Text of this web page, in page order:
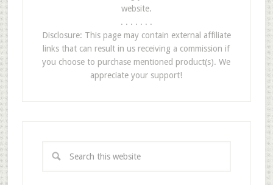
website.
. . . . . . .
Disclosure: This page may contain external affiliate
links that can result in us receiving a commission if
you choose to purchase mentioned product(s). We
appreciate your support!